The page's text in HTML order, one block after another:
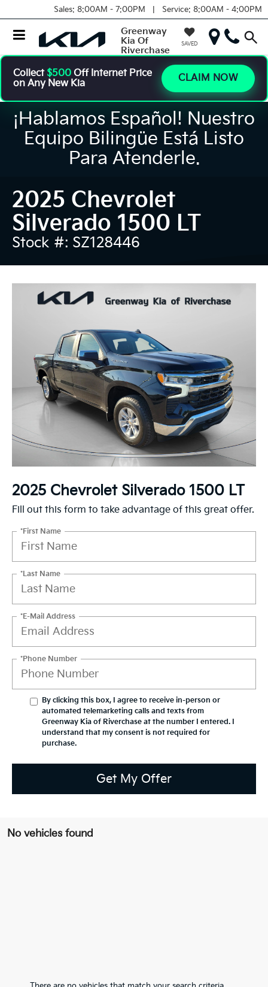
Sales: 8:00AM - 7:00PM | Service: 8:00AM - 4:00PM
Greenway
Kia Of
Riverchase
SAVED
Collect $500 Off Internet Price
on Any New Kia
CLAIM NOW
¡Hablamos Español! Nuestro
Equipo Bilingüe Está Listo
Para Atenderle.
2025 Chevrolet
Silverado 1500 LT
Stock #: SZ128446
2025 Chevrolet Silverado 1500 LT
Fill out this form to take advantage of this great offer.
*First Name
*Last Name
*E-Mail Address
*Phone Number
By clicking this box, I agree to receive in-person or
automated telemarketing calls and texts from
Greenway Kia of Riverchase at the number I entered. I
understand that my consent is not required for
purchase.
Get My Offer
No vehicles found